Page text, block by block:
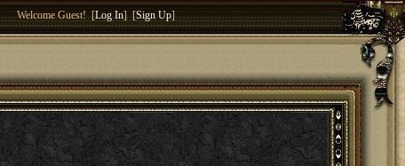
Welcome Guest! [Log In] [Sign Up]